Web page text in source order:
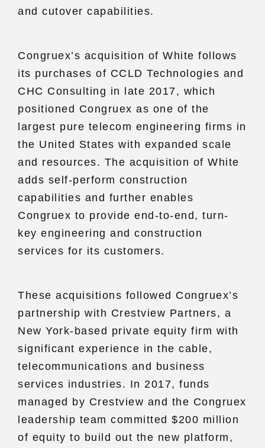
and cutover capabilities.
Congruex’s acquisition of White follows
its purchases of CCLD Technologies and
CHC Consulting in late 2017, which
positioned Congruex as one of the
largest pure telecom engineering firms in
the United States with expanded scale
and resources. The acquisition of White
adds self-perform construction
capabilities and further enables
Congruex to provide end-to-end, turn-
key engineering and construction
services for its customers.
These acquisitions followed Congruex’s
partnership with Crestview Partners, a
New York-based private equity firm with
significant experience in the cable,
telecommunications and business
services industries. In 2017, funds
managed by Crestview and the Congruex
leadership team committed $200 million
of equity to build out the new platform,